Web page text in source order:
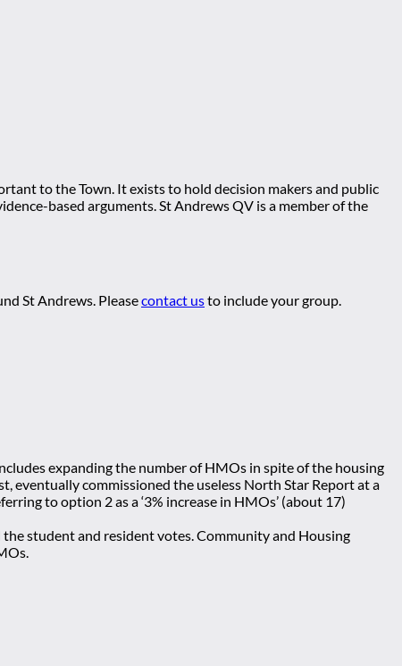
to the Town. It exists to hold decision makers and public
based arguments. St Andrews QV is a member of the
St Andrews. Pleasecontact usto include your group.
expanding the number of HMOs in spite of the housing
eventually commissioned the useless North Star Report at a
to option 2 as a ‘3% increase in HMOs’ (about 17)
student and resident votes. Community and Housing